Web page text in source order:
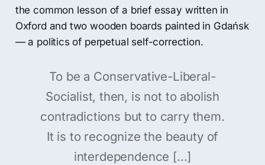
the common lesson of a brief essay written in
Oxford and two wooden boards painted in Gdańsk
— a politics of perpetual self-correction.
To be a Conservative-Liberal-
Socialist, then, is not to abolish
contradictions but to carry them.
It is to recognize the beauty of
interdependence [...]